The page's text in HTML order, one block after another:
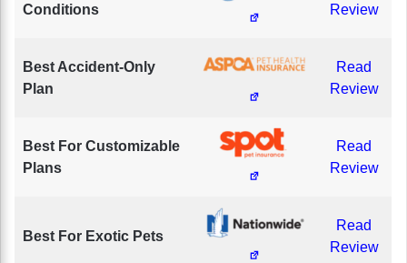
Conditions
Review
Best Accident-Only
Plan
Read
Review
Best For Customizable
Plans
Read
Review
Best For Exotic Pets
Read
Review